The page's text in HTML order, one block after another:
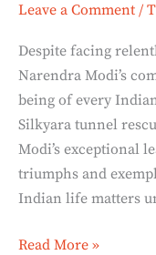
Leave a Comment /
Despite facing
Narendra Modi’s
being of every
Silkyara tunnel
Modi’s exceptional
triumphs and
Indian life matters
Read More »